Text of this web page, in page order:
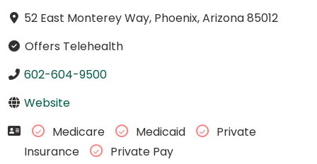
52 East Monterey Way, Phoenix, Arizona 85012
Offers Telehealth
602-604-9500
Website
Medicare
Medicaid
Private
Insurance
Private Pay